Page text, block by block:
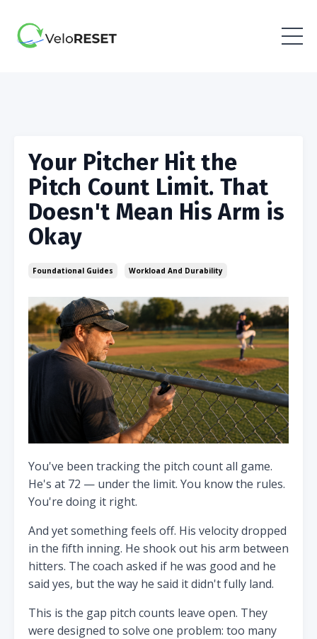
Your Pitcher Hit the
Pitch Count Limit. That
Doesn't Mean His Arm is
Okay
Foundational Guides Workload And Durability
You've been tracking the pitch count all game.
He's at 72 — under the limit. You know the rules.
You're doing it right.
And yet something feels off. His velocity dropped
in the fifth inning. He shook out his arm between
hitters. The coach asked if he was good and he
said yes, but the way he said it didn't fully land.
This is the gap pitch counts leave open. They
were designed to solve one problem: too many